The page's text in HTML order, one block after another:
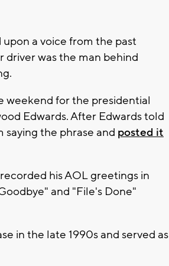
a voice from the past
driver was the man behind
weekend for the presidential
Edwards. After Edwards told
saying the phrase and posted it
his AOL greetings in
and "File's Done"
in the late 1990s and served as